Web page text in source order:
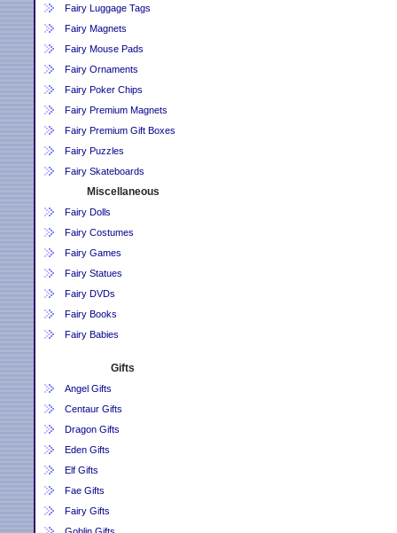
Fairy Luggage Tags
Fairy Magnets
Fairy Mouse Pads
Fairy Ornaments
Fairy Poker Chips
Fairy Premium Magnets
Fairy Premium Gift Boxes
Fairy Puzzles
Fairy Skateboards
Miscellaneous
Fairy Dolls
Fairy Costumes
Fairy Games
Fairy Statues
Fairy DVDs
Fairy Books
Fairy Babies
Gifts
Angel Gifts
Centaur Gifts
Dragon Gifts
Eden Gifts
Elf Gifts
Fae Gifts
Fairy Gifts